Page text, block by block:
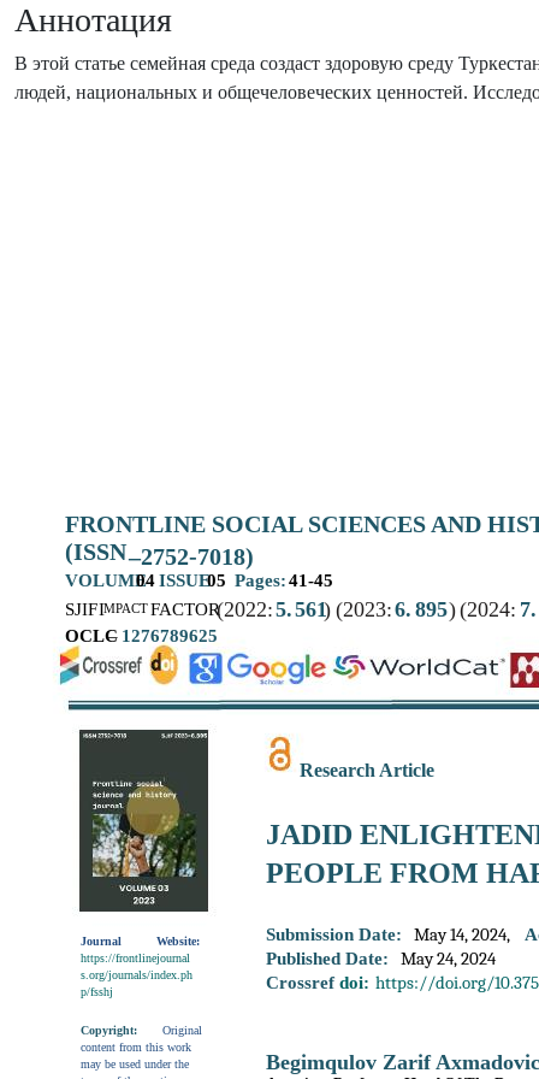
Аннотация
В этой статье семейная среда создаст здоровую среду
людей, национальных и общечеловеческих ценностей.
FRONTLINE SOCIAL SCIENCES AND
(ISSN–2752-7018)
VOLUME04ISSUE05 Pages:41-45
SJIFIMPACTFACTOR(2022:5.561) (2023:6. 895)(2024: 7.
OCLC
– 1276789625
Journal
Website:
https://frontlinejournal
s.org/journals/index.ph
p/fsshj
Copyright:
Original
content from this work
may be used under the
Research Article
JADID
PEOPLE FROM
Submission Date: May 14, 2024,
Published Date:
May 24, 2024
Crossrefdoi: https://doi.org/
Begimqulov Zarif